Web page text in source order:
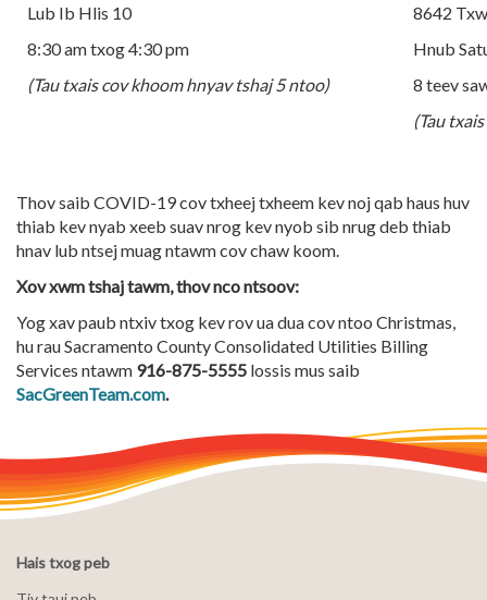
Lub Ib Hlis 10
8:30 am txog 4:30 pm
(Tau txais cov khoom hnyav tshaj 5 ntoo)
8642
Hnub
8 teev
(Tau
Thov saib COVID-19 cov txheej txheem kev noj qab haus huv
thiab kev nyab xeeb suav nrog kev nyob sib nrug deb thiab
hnav lub ntsej muag ntawm cov chaw koom.
Xov xwm tshaj tawm, thov nco ntsoov:
Yog xav paub ntxiv txog kev rov ua dua cov ntoo Christmas,
hu rau Sacramento County Consolidated Utilities Billing
Services ntawm 916-875-5555 lossis mus saib
SacGreenTeam.com.
Hais txog peb